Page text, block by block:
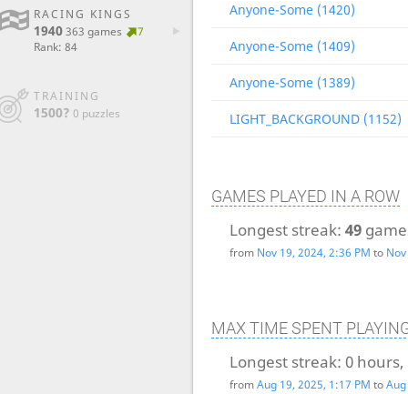
RACING KINGS
1940363 games
7
Rank: 84
TRAINING
1500? 0 puzzles
Anyone-Some (1420)
Anyone-Some (1409)
Anyone-Some (1389)
LIGHT_BACKGROUND (1152)
GAMES PLAYED IN A ROW
Longest streak: 49
from Nov 19, 2024, 2:36 PM to
MAX TIME SPENT
Longest streak: 0
fromAug 19, 2025, 1:17 PM to